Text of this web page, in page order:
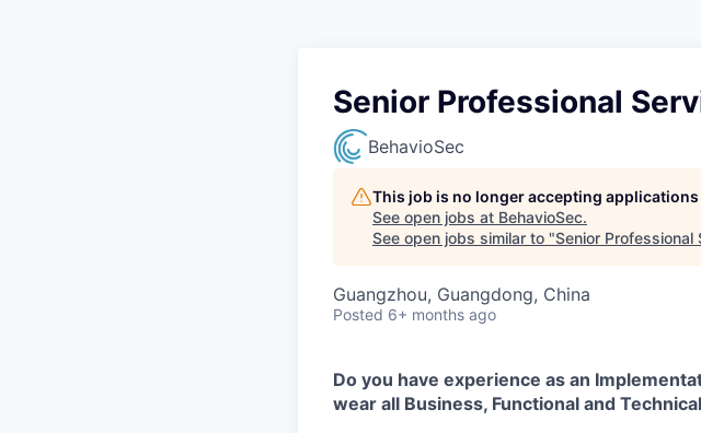
Senior Professional
BehavioSec
This job is no longer accepting applications
See open jobs at BehavioSec.
See open jobs similar to "Senior Professional
Guangzhou, Guangdong, China
Posted 6+ months ago
Do you have experience as an
wear all Business, Functional and